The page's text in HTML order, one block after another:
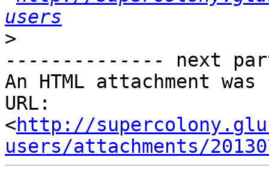
users
>
-------------- next
An HTML attachment
URL:
<http://
users/attachments/